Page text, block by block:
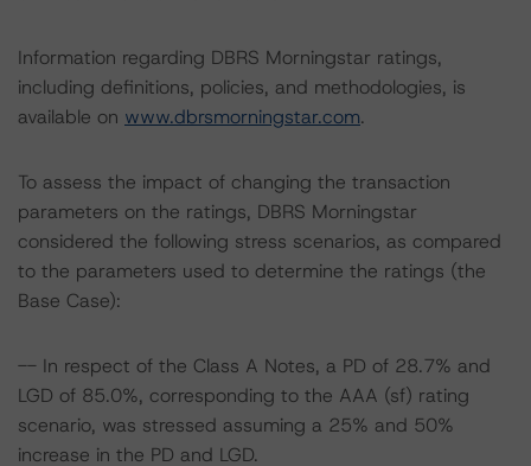
Information regarding DBRS Morningstar ratings,
including definitions, policies, and methodologies, is
available on www.dbrsmorningstar.com.
To assess the impact of changing the transaction
parameters on the ratings, DBRS Morningstar
considered the following stress scenarios, as compared
to the parameters used to determine the ratings (the
Base Case):
-- In respect of the Class A Notes, a PD of 28.7% and
LGD of 85.0%, corresponding to the AAA (sf) rating
scenario, was stressed assuming a 25% and 50%
increase in the PD and LGD.